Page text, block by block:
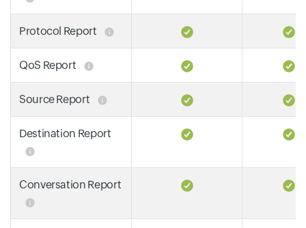
Protocol Report
QoS Report
Source Report
Destination Report
Conversation Report